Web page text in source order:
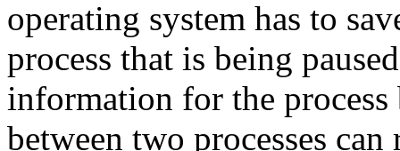
operating system has to
process that is being
information for the
between two processes